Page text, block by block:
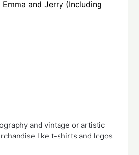
Emma and Jerry (Including
and vintage or artistic
like t-shirts and logos.